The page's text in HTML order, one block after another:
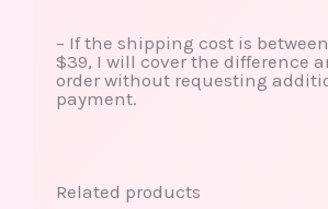
– If the shipping cost is
$39, I will cover the difference
order without requesting
payment.
Related products